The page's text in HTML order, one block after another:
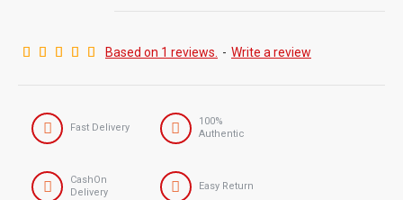
Based on 1 reviews. - Write a review
Fast Delivery
100%
Authentic
CashOn
Delivery
Easy Return